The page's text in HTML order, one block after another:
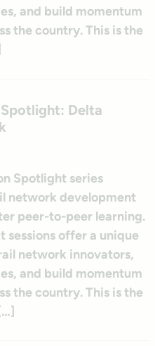
and build momentum
the country. This is the
Delta
Spotlight series
network development
peer-to-peer learning.
sessions offer a unique
network innovators,
and build momentum
the country. This is the